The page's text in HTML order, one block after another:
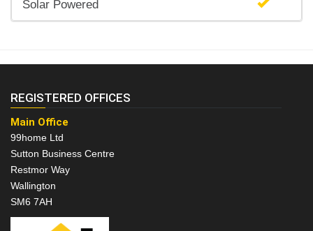
Solar Powered
REGISTERED OFFICES
Main Office
99home Ltd
Sutton Business Centre
Restmor Way
Wallington
SM6 7AH